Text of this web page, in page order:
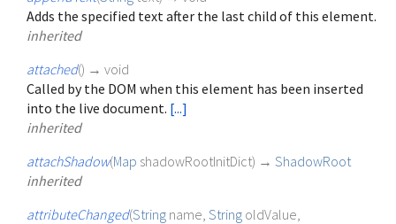
Adds the specified text after the last child of this element.
inherited
attached() → void
Called by the DOM when this element has been inserted
into the live document. [...]
inherited
attachShadow(Map shadowRootInitDict) → ShadowRoot
inherited
attributeChanged(String name String oldValue